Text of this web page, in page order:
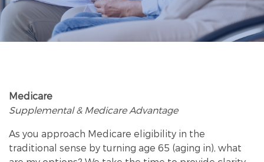
Medicare
Supplemental & Medicare Advantage
As you approach Medicare eligibility in the
traditional sense by turning age 65 (aging in), what